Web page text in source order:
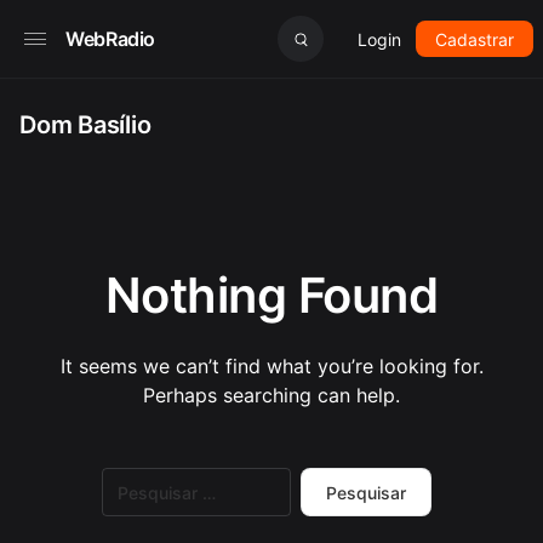
WebRadio Login Cadastrar
Dom Basílio
Nothing Found
It seems we can’t find what you’re looking for.
Perhaps searching can help.
por: